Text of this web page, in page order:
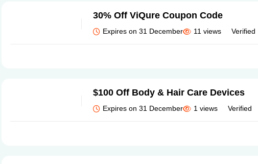
30% Off ViQure Coupon Code
Expires on 31 December 11 views Verified
$100 Off Body & Hair Care Devices
Expires on 31 December 1 views Verified